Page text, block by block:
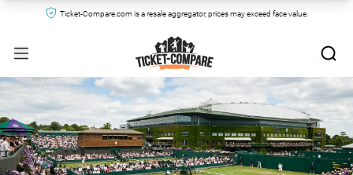
Ticket-Compare.com is a resale aggregator, prices may exceed face value.